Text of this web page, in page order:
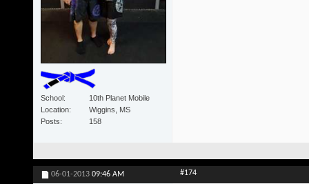
School
10th Planet Mobile
Location
Wiggins, MS
Posts
158
06-01-2013 09:46 AM #174